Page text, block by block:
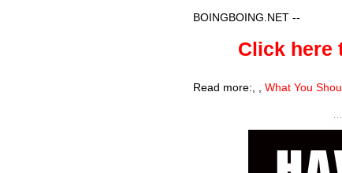
BOINGBOING.NET --
Click here
Read more: What You